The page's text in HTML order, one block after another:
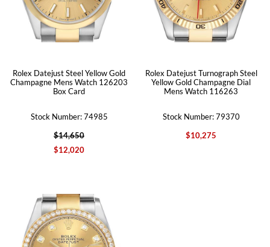
Rolex Datejust Steel Yellow Gold
Champagne Mens Watch 126203
Box Card
Stock Number: 74985
$14,650
$12,020
Rolex Datejust Turnograph Steel
Yellow Gold Champagne Dial
Mens Watch 116263
Stock Number: 79370
$10,275